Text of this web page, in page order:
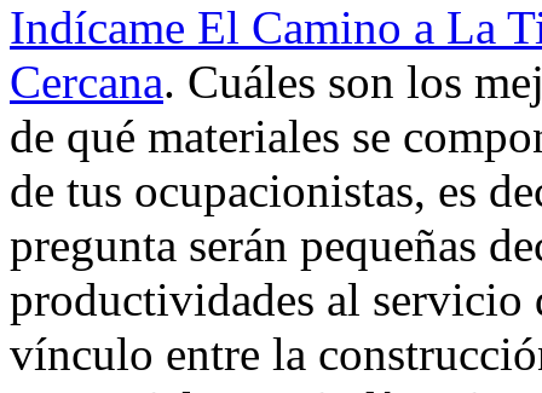
Indícame El Camino a La
Cercana. Cuáles son los
de qué materiales se
de tus ocupacionistas, es
pregunta serán pequeñas
productividades al servicio
vínculo entre la